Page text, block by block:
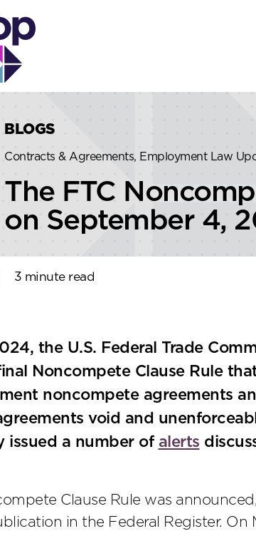
BLOGS
Contracts & Agreements, Employment Law
The FTC
on September 4,
3 minute read
the U.S. Federal Trade
Noncompete Clause Rule
noncompete agreements
void and
issued a number of alerts
Clause Rule was
in the Federal Register. On